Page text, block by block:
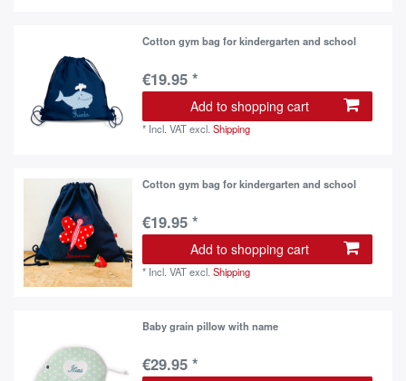
Cotton gym bag for kindergarten and school
€19.95 *
Add to shopping cart
* Incl. VATexcl.Shipping
Cotton gym bag for kindergarten and school
€19.95 *
Add to shopping cart
* Incl. VATexcl.Shipping
Baby grain pillow with name
€29.95 *